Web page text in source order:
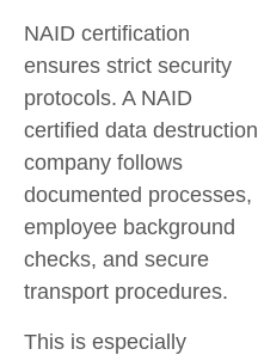
NAID certification
ensures strict security
protocols. A NAID
certified data destruction
company follows
documented processes,
employee background
checks, and secure
transport procedures.
This is especially